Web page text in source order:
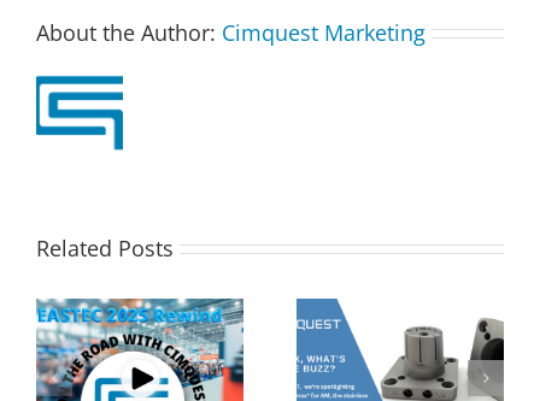
About the Author: Cimquest Marketing
Related Posts
Corrax, what’s all the
2MT CX Calculating
Hole Sizes and True